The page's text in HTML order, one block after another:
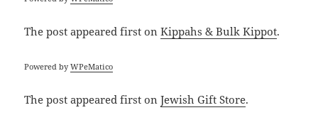
The postappeared first onKippahs & Bulk Kippot.
Powered byWPeMatico
The postappeared first onJewish Gift Store.